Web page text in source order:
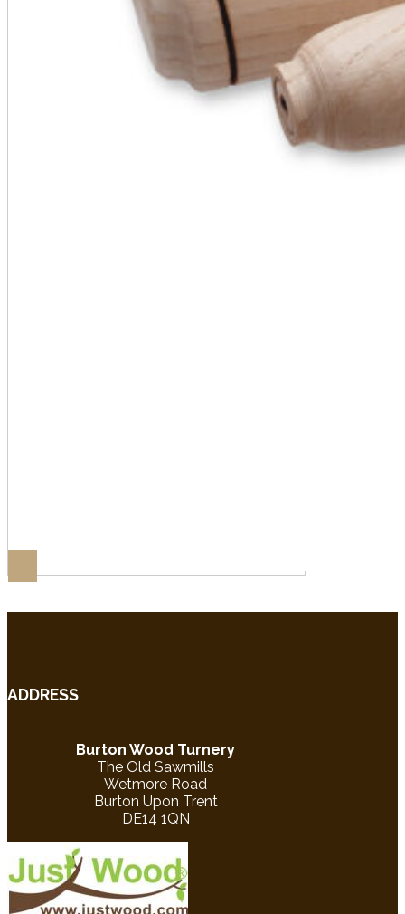
ADDRESS
Burton Wood Turnery
The Old Sawmills
Wetmore Road
Burton Upon Trent
DE14 1QN